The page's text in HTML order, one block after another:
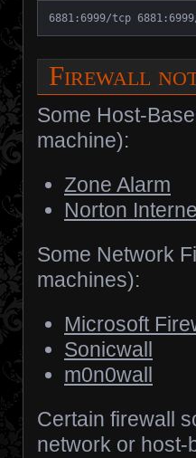
6881:6999/tcp
Firewall
Some Host-
machine):
Zone Alarm
Norton
Some Network
machines):
Microsoft
Sonicwall
m0n0wall
Certain firewall
network or host-